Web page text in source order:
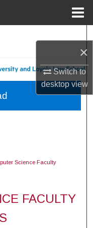
×
Switch to
desktopview
Science Faculty
FACULTY